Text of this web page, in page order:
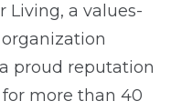
Living, a values-
proud reputation
more than 40